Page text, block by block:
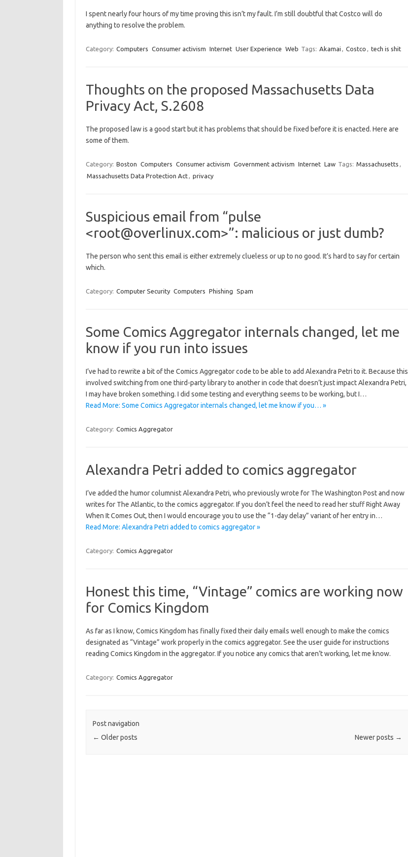
I spent nearly four hours of my time proving this isn’t my fault. I’m still doubtful that Costco will do
anything to resolve the problem.
Category: Computers Consumer activism Internet User Experience Web Tags: Akamai , Costco , tech is shit
Thoughts on the proposed Massachusetts Data
Privacy Act, S.2608
The proposed law is a good start but it has problems that should be fixed before it is enacted. Here are
some of them.
Category: Boston Computers Consumer activism Government activism Internet Law Tags: Massachusetts ,
Massachusetts Data Protection Act, privacy
Suspicious email from “pulse
<root@overlinux.com>”: malicious or just dumb?
The person who sent this email is either extremely clueless or up to no good. It’s hard to say for certain
which.
Category: Computer Security Computers Phishing Spam
Some Comics Aggregator internals changed, let me
know if you run into issues
I’ve had to rewrite a bit of the Comics Aggregator code to be able to add Alexandra Petri to it. Because this
involved switching from one third-party library to another in code that doesn’t just impact Alexandra Petri,
I may have broken something. I did some testing and everything seems to be working, but I…
Read More: Some Comics Aggregator internals changed, let me know if you… »
Category: Comics Aggregator
Alexandra Petri added to comics aggregator
I’ve added the humor columnist Alexandra Petri, who previously wrote for The Washington Post and now
writes for The Atlantic, to the comics aggregator. If you don’t feel the need to read her stuff Right Away
When It Comes Out, then I would encourage you to use the “1-day delay” variant of her entry in…
Read More: Alexandra Petri added to comics aggregator »
Category: Comics Aggregator
Honest this time, “Vintage” comics are working now
for Comics Kingdom
As far as I know, Comics Kingdom has finally fixed their daily emails well enough to make the comics
designated as “Vintage” work properly in the comics aggregator. See the user guide for instructions
reading Comics Kingdom in the aggregator. If you notice any comics that aren’t working, let me know.
Category: Comics Aggregator
Post navigation
← Older posts Newer posts →